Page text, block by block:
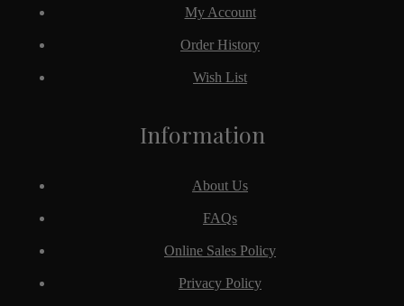
Information
About Us
FAQs
Online Sales Policy
Privacy Policy
My Account
Order History
Wish List